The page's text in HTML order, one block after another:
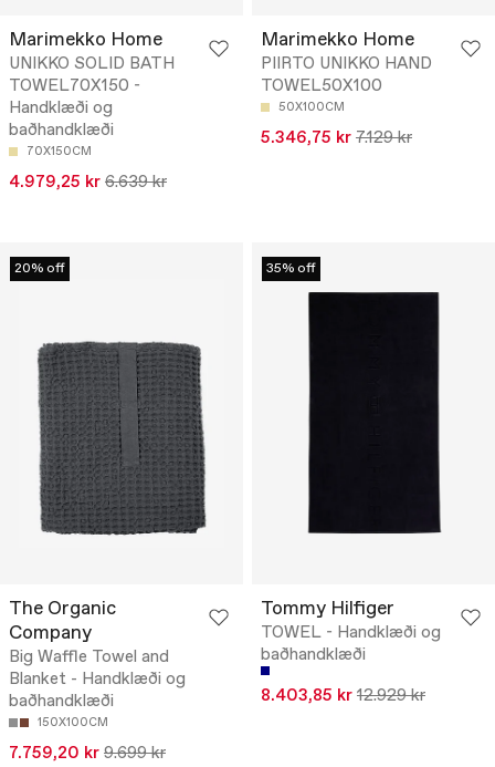
Marimekko Home
UNIKKO SOLID BATH
TOWEL70X150 -
Handklæði og
baðhandklæði
70X150CM
4.979,25 kr 6.639 kr
Marimekko Home
PIIRTO UNIKKO HAND
TOWEL50X100
50X100CM
5.346,75 kr 7.129 kr
20% off
The Organic
Company
Big Waffle Towel and
Blanket - Handklæði og
baðhandklæði
150X100CM
7.759,20 kr 9.699 kr
35% off
Tommy Hilfiger
TOWEL - Handklæði og
baðhandklæði
8.403,85 kr 12.929 kr